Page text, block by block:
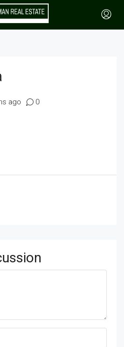
ago 0